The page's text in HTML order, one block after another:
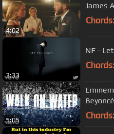
4:02
James
Chords:
3:33
NF -
Chords:
5:05
Beyoncé
Chords: